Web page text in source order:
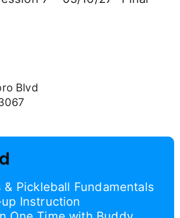
Blvd
& Pickleball Fundamentals
Instruction